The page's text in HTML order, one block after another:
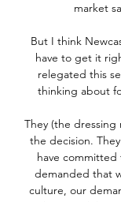
market
But I think
have to get it
relegated this
thinking about
They (the dressing
the decision.
have
demanded that
culture, our